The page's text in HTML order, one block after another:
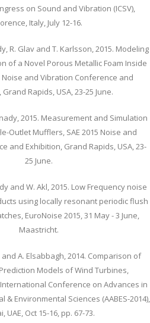
on Sound and Vibration (ICSV),
Italy, July 12-16.
R. Glav and T. Karlsson, 2015. Modeling
of a Novel Porous Metallic Foam Inside
Noise and Vibration Conference and
Rapids, USA, 23-25 June.
2015. Measurement and Simulation
Outlet Mufflers, SAE 2015 Noise and
and Exhibition, Grand Rapids, USA, 23-
25 June.
and W. Akl, 2015. Low Frequency noise
using locally resonant periodic flush
EuroNoise 2015, 31 May - 3 June,
Maastricht.
and A. Elsabbagh, 2014. Comparison of
Models of Wind Turbines,
Conference on Advances in
& Environmental Sciences (AABES-2014),
UAE, Oct 15-16, pp. 67-73.